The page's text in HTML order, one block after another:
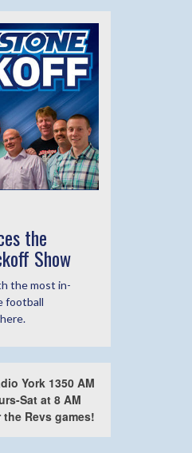
the
Show
the most in-
football
York 1350 AM
Sat at 8 AM
Revs games!